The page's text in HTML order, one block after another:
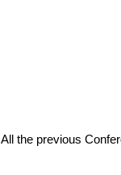
the previous